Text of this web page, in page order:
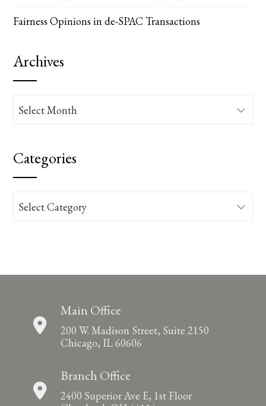
Fairness Opinions in de-SPAC Transactions
Archives
Archives
Categories
Categories
Main Office
200 W. Madison Street, Suite 2150
Chicago, IL 60606
Branch Office
2400 Superior Ave E, 1st Floor